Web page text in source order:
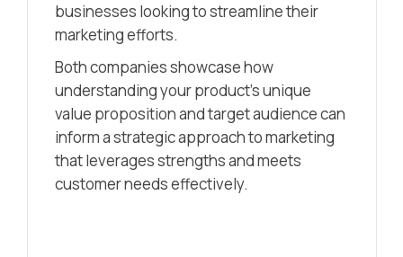
businesses looking to streamline their
marketing efforts.
Both companies showcase how
understanding your product’s unique
value proposition and target audience can
inform a strategic approach to marketing
that leverages strengths and meets
customer needs effectively.